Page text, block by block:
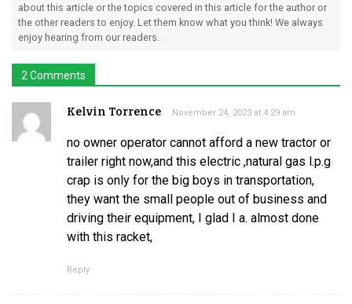
about this article or the topics covered in this article for the author or
the other readers to enjoy. Let them know what you think! We always
enjoy hearing from our readers.
2 Comments
Kelvin Torrence November 24, 2023 at 4:29 am
no owner operator cannot afford a new tractor or
trailer right now,and this electric ,natural gas l.p.g
crap is only for the big boys in transportation,
they want the small people out of business and
driving their equipment, I glad I a. almost done
with this racket,
Reply